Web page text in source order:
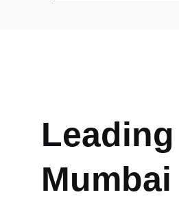
Leading
Mumbai